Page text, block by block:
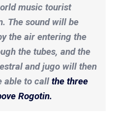
music tourist
The sound will be
the air entering the
the tubes, and the
and jugo will then
able to call the three
Rogotin.